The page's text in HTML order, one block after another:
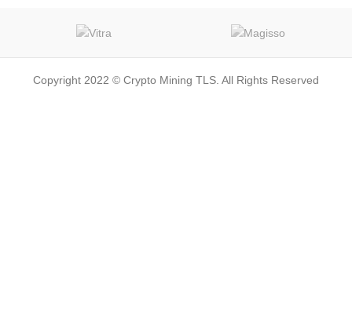
Copyright 2022 © Crypto Mining TLS. All Rights Reserved